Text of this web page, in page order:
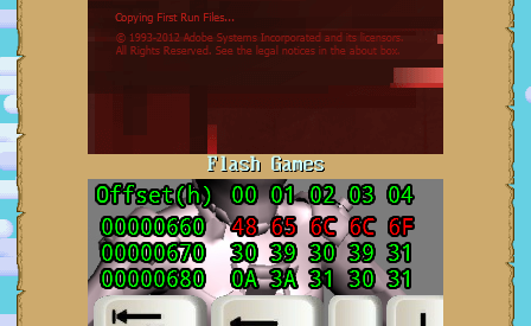
Flash Games